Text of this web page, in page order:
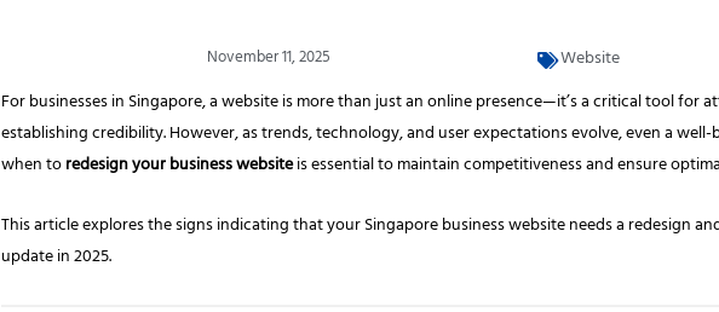
November 11, 2025
Website
For businesses in Singapore, a website is more than just an online presence—it’s a critical tool for
establishing credibility. However, as trends, technology, and user expectations evolve, even a
when toredesign your business websiteis essential to maintain competitiveness and ensure
This article explores the signs indicating that your Singapore business website needs a redesign
update in 2025.